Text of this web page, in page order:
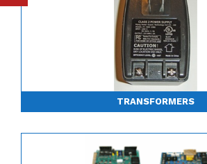
TRANSFORMERS